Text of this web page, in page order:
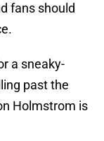
fans should
a sneaky-
past the
Holmstrom is